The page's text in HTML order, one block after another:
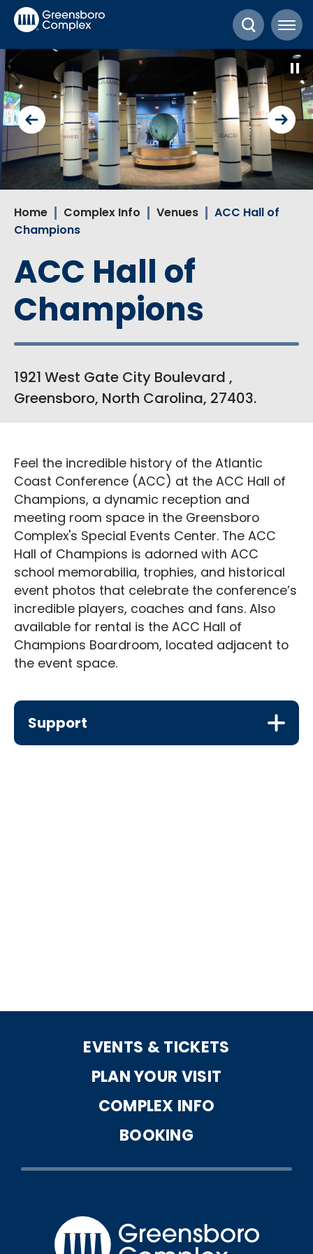
Skip
Accessibility
Buy
Tickets
Search
Home Complex Info Venues
ACC Hall of
Champions
ACC Hall of
Champions
1921 West Gate City Boulevard ,
Greensboro, North Carolina, 27403.
Feel the incredible history of the Atlantic
Coast Conference (ACC) at the ACC Hall of
Champions, a dynamic reception and
meeting room space in the Greensboro
Complex's Special Events Center. The ACC
Hall of Champions is adorned with ACC
school memorabilia, trophies, and historical
event photos that celebrate the conference’s
incredible players, coaches and fans. Also
available for rental is the ACC Hall of
Champions Boardroom, located adjacent to
the event space.
Support
EVENTS & TICKETS
PLAN YOUR VISIT
COMPLEX INFO
BOOKING